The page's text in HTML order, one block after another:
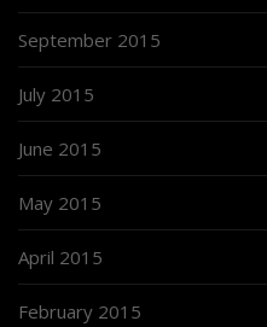
September 2015
July 2015
June 2015
May 2015
April 2015
February 2015